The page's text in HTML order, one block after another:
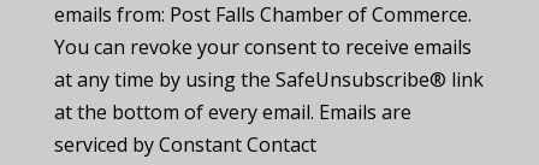
emails from: Post Falls Chamber of Commerce.
You can revoke your consent to receive emails
at any time by using the SafeUnsubscribe® link
at the bottom of every email. Emails are
serviced by Constant Contact